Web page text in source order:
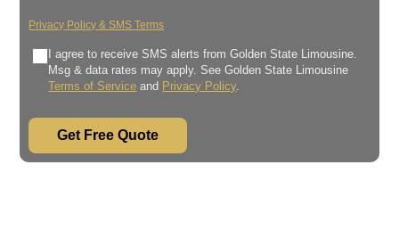
Privacy Policy & SMS Terms
I agree to receive SMS alerts from Golden State Limousine.
Msg & data rates may apply. See Golden State Limousine
Terms of Service and Privacy Policy.
Get Free Quote